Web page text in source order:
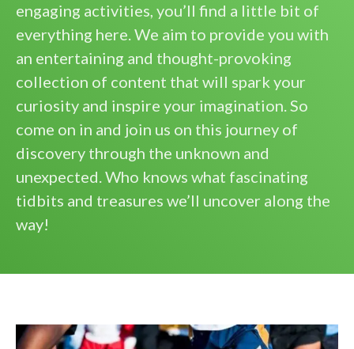
engaging activities, you’ll find a little bit of
everything here. We aim to provide you with
an entertaining and thought-provoking
collection of content that will spark your
curiosity and inspire your imagination. So
come on in and join us on this journey of
discovery through the unknown and
unexpected. Who knows what fascinating
tidbits and treasures we’ll uncover along the
way!